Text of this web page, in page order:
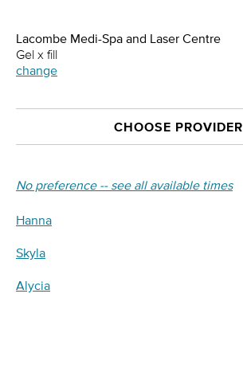
Lacombe Medi-Spa and Laser Centre
Gel x fill
change
CHOOSE PROVIDER
No preference -- see all available times
Hanna
Skyla
Alycia